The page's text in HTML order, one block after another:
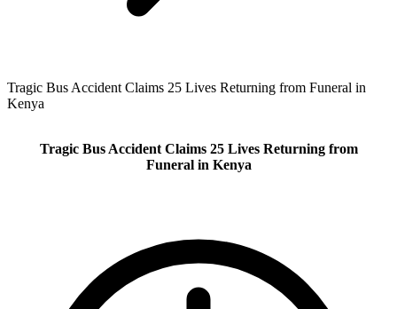
Tragic Bus Accident Claims 25 Lives Returning from Funeral in
Kenya
Tragic Bus Accident Claims 25 Lives Returning from
Funeral in Kenya